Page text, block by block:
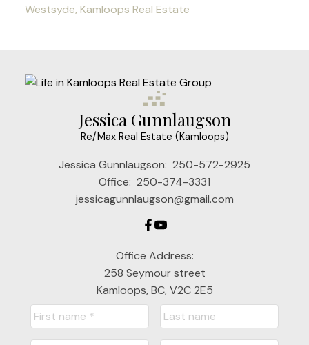
Westsyde, Kamloops Real Estate
Jessica Gunnlaugson
Re/Max Real Estate (Kamloops)
Jessica Gunnlaugson: 250-572-2925
Office: 250-374-3331
jessicagunnlaugson@gmail.com
Office Address:
258 Seymour street
Kamloops, BC, V2C 2E5